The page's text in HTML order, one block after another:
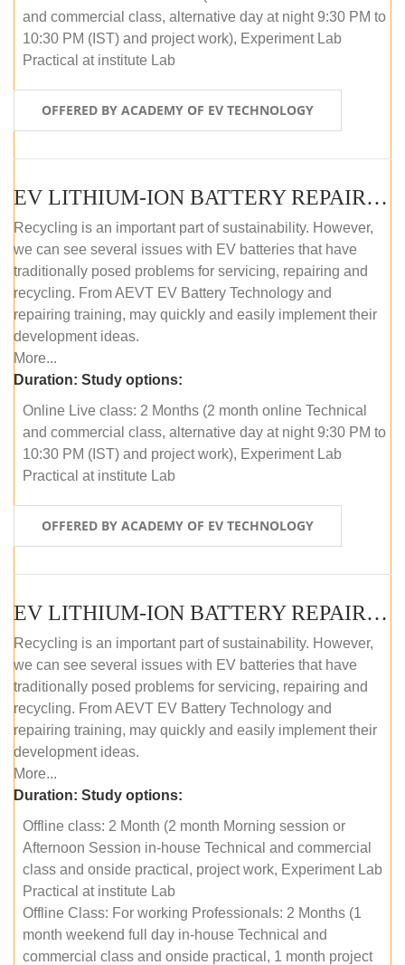
and commercial class, alternative day at night 9:30 PM to
10:30 PM (IST) and project work), Experiment Lab
Practical at institute Lab
OFFERED BY ACADEMY OF EV TECHNOLOGY
EV LITHIUM-ION BATTERY REPAIR AND MAINTENANCE (ONLINE COURSE)
Recycling is an important part of sustainability. However,
we can see several issues with EV batteries that have
traditionally posed problems for servicing, repairing and
recycling. From AEVT EV Battery Technology and
repairing training, may quickly and easily implement their
development ideas.
More...
Duration: Study options:
Online Live class: 2 Months (2 month online Technical
and commercial class, alternative day at night 9:30 PM to
10:30 PM (IST) and project work), Experiment Lab
Practical at institute Lab
OFFERED BY ACADEMY OF EV TECHNOLOGY
EV LITHIUM-ION BATTERY REPAIR AND MAINTENANCE (OFFLINE COURSE)
Recycling is an important part of sustainability. However,
we can see several issues with EV batteries that have
traditionally posed problems for servicing, repairing and
recycling. From AEVT EV Battery Technology and
repairing training, may quickly and easily implement their
development ideas.
More...
Duration: Study options:
Offline class: 2 Month (2 month Morning session or
Afternoon Session in-house Technical and commercial
class and onside practical, project work, Experiment Lab
Practical at institute Lab
Offline Class: For working Professionals: 2 Months (1
month weekend full day in-house Technical and
commercial class and onside practical, 1 month project